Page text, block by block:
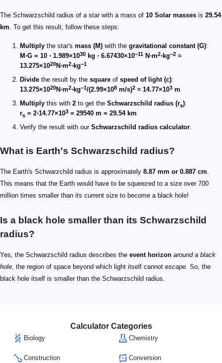
The Schwarzschild radius of a star with a mass of 10 Solar masses is 29.54
km. To get this result, follow these steps:
Multiply the star's mass (M) with the gravitational constant (G):
M⋅G = 10 ⋅ 1.989×1030 kg ⋅ 6.67430×10−11 N⋅m2⋅kg−2 ≈
13.275×1020N⋅m2⋅kg−1
Divide the result by the square of speed of light (c):
13.275×1020N⋅m2⋅kg−1/(2.99×108 m/s)2 ≈ 14.77×103 m
Multiply this with 2 to get the Schwarzschild radius (rs):
rs = 2⋅14.77×103 = 29540 m = 29.54 km
Verify the result with our Schwarzschild radius calculator.
What is Earth's Schwarzschild radius?
The Earth's Schwarzchild radius is approximately 8.87 mm or 0.887 cm.
This means that the Earth would have to be squeezed to a size over 700
million times smaller than its current size to become a black hole!
Is a black hole smaller than its Schwarzschild
radius?
Yes, the Schwarzschild radius describes the event horizon around a black
hole, the region of space beyond which light itself cannot escape. So, the
black hole itself is smaller than the Schwarzschild radius.
Calculator Categories
Biology Chemistry
Construction Conversion